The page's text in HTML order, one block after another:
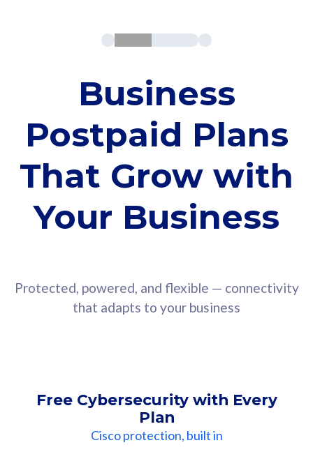
Business
Postpaid Plans
That Grow with
Your Business
Protected, powered, and flexible — connectivity
that adapts to your business
Free Cybersecurity with Every
Plan
Cisco protection, built in